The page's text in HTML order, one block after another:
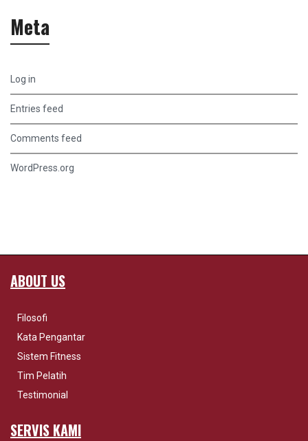
Meta
Log in
Entries feed
Comments feed
WordPress.org
ABOUT US
Filosofi
Kata Pengantar
Sistem Fitness
Tim Pelatih
Testimonial
SERVIS KAMI